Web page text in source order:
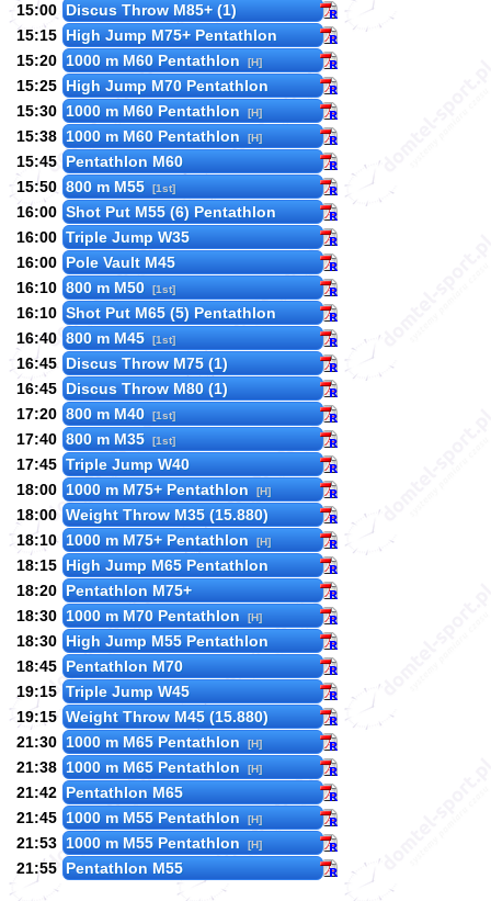
15:00 Discus Throw M85+ (1)
15:15 High Jump M75+ Pentathlon
15:20 1000 m M60 Pentathlon [H]
15:25 High Jump M70 Pentathlon
15:30 1000 m M60 Pentathlon [H]
15:38 1000 m M60 Pentathlon [H]
15:45 Pentathlon M60
15:50 800 m M55 [1st]
16:00 Shot Put M55 (6) Pentathlon
16:00 Triple Jump W35
16:00 Pole Vault M45
16:10 800 m M50 [1st]
16:10 Shot Put M65 (5) Pentathlon
16:40 800 m M45 [1st]
16:45 Discus Throw M75 (1)
16:45 Discus Throw M80 (1)
17:20 800 m M40 [1st]
17:40 800 m M35 [1st]
17:45 Triple Jump W40
18:00 1000 m M75+ Pentathlon [H]
18:00 Weight Throw M35 (15.880)
18:10 1000 m M75+ Pentathlon [H]
18:15 High Jump M65 Pentathlon
18:20 Pentathlon M75+
18:30 1000 m M70 Pentathlon [H]
18:30 High Jump M55 Pentathlon
18:45 Pentathlon M70
19:15 Triple Jump W45
19:15 Weight Throw M45 (15.880)
21:30 1000 m M65 Pentathlon [H]
21:38 1000 m M65 Pentathlon [H]
21:42 Pentathlon M65
21:45 1000 m M55 Pentathlon [H]
21:53 1000 m M55 Pentathlon [H]
21:55 Pentathlon M55